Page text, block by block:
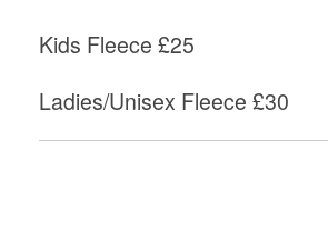
Kids Fleece £25
Ladies/Unisex Fleece £30